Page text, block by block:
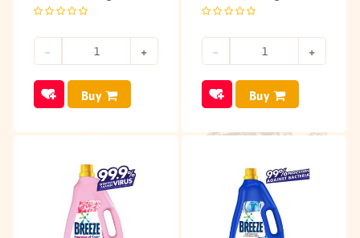
Buy Buy